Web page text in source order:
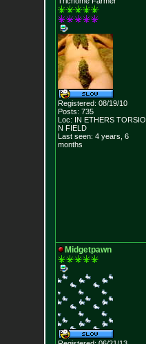
Registered: 08/19/10
Posts: 735
Loc: IN ETHERS TORSIO
N FIELD
Last seen: 4 years, 6
months
Midgetpawn